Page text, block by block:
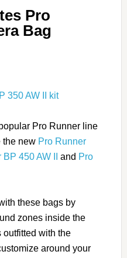
Pro
Bag
Pro Runner line
the new Pro Runner
450 AW II and Pro
these bags by
zones inside the
outfitted with the
around your